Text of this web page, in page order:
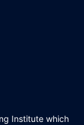
Institute which